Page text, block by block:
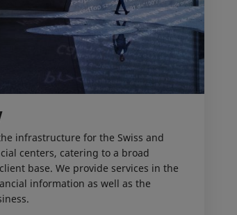
infrastructure for the Swiss and
centers, catering to a broad
base. We provide services in the
information as well as the